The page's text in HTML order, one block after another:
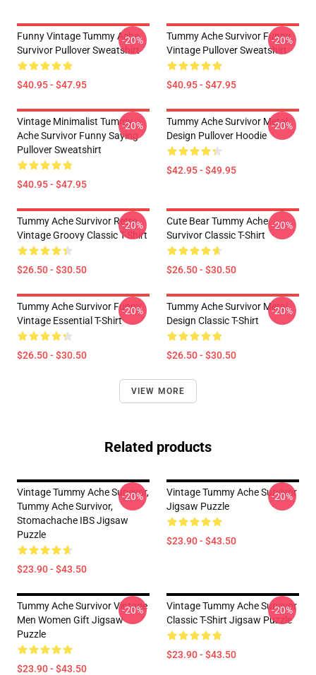
Funny Vintage Tummy Ache
Survivor Pullover Sweatshirt
$40.95 - $47.95
-20%
Tummy Ache Survivor Funny
Vintage Pullover Sweatshirt
$40.95 - $47.95
-20%
Vintage Minimalist Tummy
Ache Survivor Funny Saying
Pullover Sweatshirt
$40.95 - $47.95
-20%
Tummy Ache Survivor Metal
Design Pullover Hoodie
$42.95 - $49.95
-20%
Tummy Ache Survivor Retro
Vintage Groovy Classic T-Shirt
$26.50 - $30.50
-20%
Cute Bear Tummy Ache
Survivor Classic T-Shirt
$26.50 - $30.50
-20%
Tummy Ache Survivor Funny
Vintage Essential T-Shirt
$26.50 - $30.50
-20%
Tummy Ache Survivor Metal
Design Classic T-Shirt
$26.50 - $30.50
-20%
VIEW MORE
Related products
Vintage Tummy Ache Survivor,
Tummy Ache Survivor,
Stomachache IBS Jigsaw
Puzzle
$23.90 - $43.50
-20%
Vintage Tummy Ache Survivor
Jigsaw Puzzle
$23.90 - $43.50
-20%
Tummy Ache Survivor Vintage
Men Women Gift Jigsaw
Puzzle
$23.90 - $43.50
-20%
Vintage Tummy Ache Survivor
Classic T-Shirt Jigsaw Puzzle
$23.90 - $43.50
-20%